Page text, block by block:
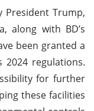
President Trump,
along with BD’s
been granted a
2024 regulations.
for further
these facilities